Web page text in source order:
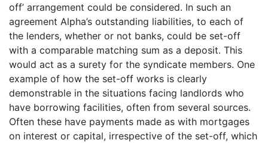
off’ arrangement could be considered. In such an
agreement Alpha’s outstanding liabilities, to each of
the lenders, whether or not banks, could be set-off
with a comparable matching sum as a deposit. This
would act as a surety for the syndicate members. One
example of how the set-off works is clearly
demonstrable in the situations facing landlords who
have borrowing facilities, often from several sources.
Often these have payments made as with mortgages
on interest or capital, irrespective of the set-off, which